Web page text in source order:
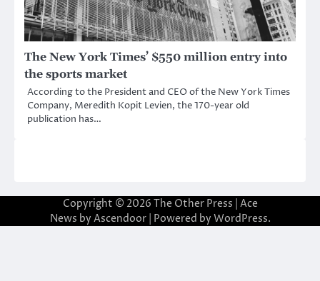
The New York Times’ $550 million entry into
the sports market
According to the President and CEO of the New York Times
Company, Meredith Kopit Levien, the 170-year old
publication has…
Copyright © 2026 The Other Press | Ace
News by Ascendoor| Powered by WordPress.